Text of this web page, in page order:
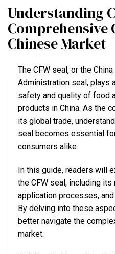
Understanding
Comprehensive
Chinese Market
The CFW seal, or the
Administration seal, plays
safety and quality of food
products in China. As the
its global trade,
seal becomes essential
consumers alike.
In this guide, readers will
the CFW seal, including
application processes,
By delving into these
better navigate the
market.